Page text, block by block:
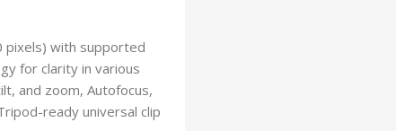
pixels) with supported
for clarity in various
and zoom, Autofocus,
ready universal clip